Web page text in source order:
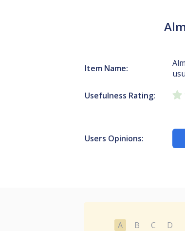
Item Name:
Usefulness Rating:
Users Opinions:
A B C D